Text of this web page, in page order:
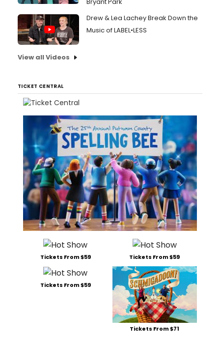
Drew & Lea Lachey Break Down the
Music of LABEL•LESS
View all Videos
TICKET CENTRAL
Tickets From $59 Tickets From $59
Tickets From $59
Tickets From $71